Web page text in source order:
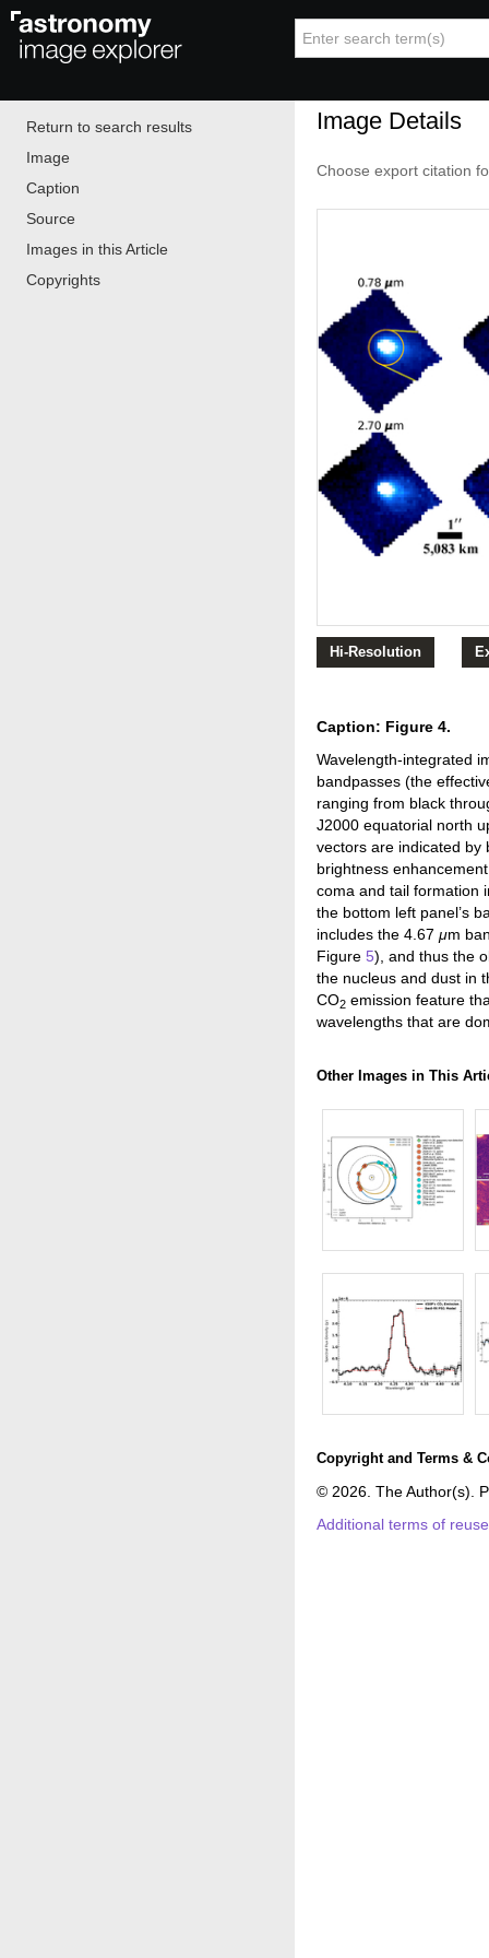
Image Details
Choose export citation
Hi-Resolution
Caption: Figure 4.
Wavelength-integrated
bandpasses (the
ranging from black
J2000 equatorial north
vectors are indicated by
brightness
coma and tail formation
the bottom left panel’s
includes the 4.67 μm
Figure 5), and thus the
the nucleus and dust in
CO2 emission feature
wavelengths that are
Other Images in This
Copyright and Terms &
© 2026. The Author(s).
Additional terms of
Return to search results
Image
Caption
Source
Images in this Article
Copyrights